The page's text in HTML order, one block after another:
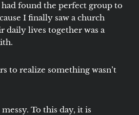
found the perfect group to
I finally saw a church
daily lives together was a
to realize something wasn’t
To this day, it is